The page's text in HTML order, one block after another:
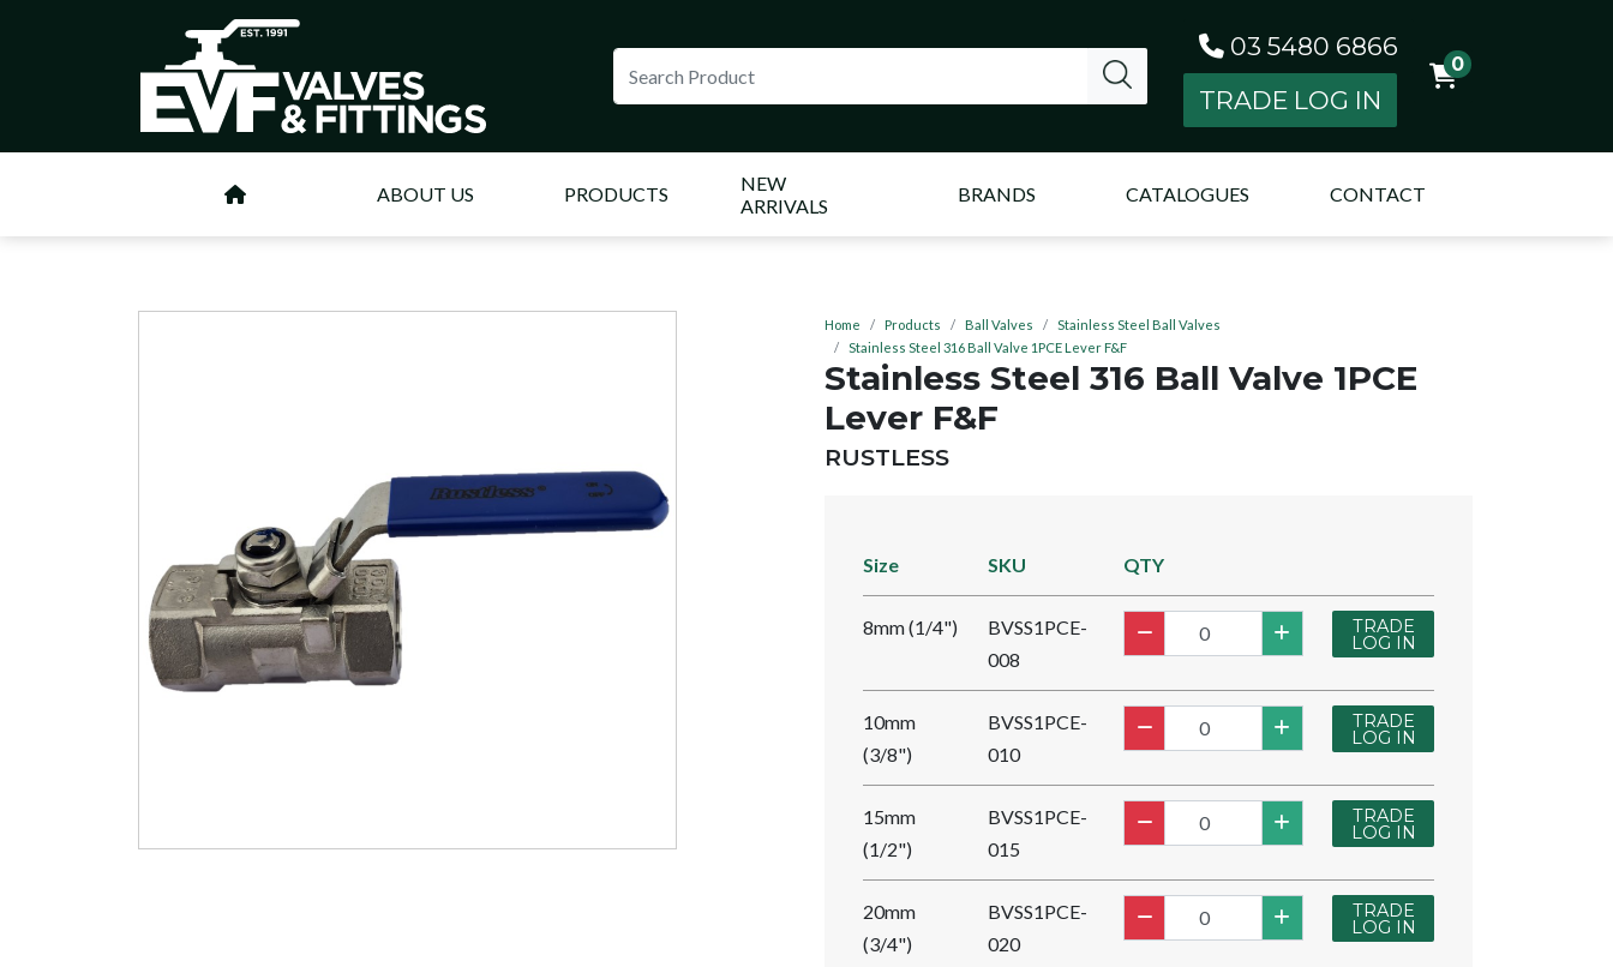
03 5480 6866
TRADE LOG IN
0
ABOUT US PRODUCTS
NEW
ARRIVALS
BRANDS CATALOGUES CONTACT
Home Products Ball Valves
Stainless Steel Ball Valves
Stainless Steel 316 Ball Valve 1PCE Lever F&F
Stainless Steel 316 Ball Valve 1PCE
Lever F&F
BRAND:
RUSTLESS
Size SKU QTY
8mm (1/4")
BVSS1PCE-
008
TRADE
LOG IN
10mm
(3/8")
BVSS1PCE-
010
TRADE
LOG IN
15mm
(1/2")
BVSS1PCE-
015
TRADE
LOG IN
20mm
(3/4")
BVSS1PCE-
020
TRADE
LOG IN